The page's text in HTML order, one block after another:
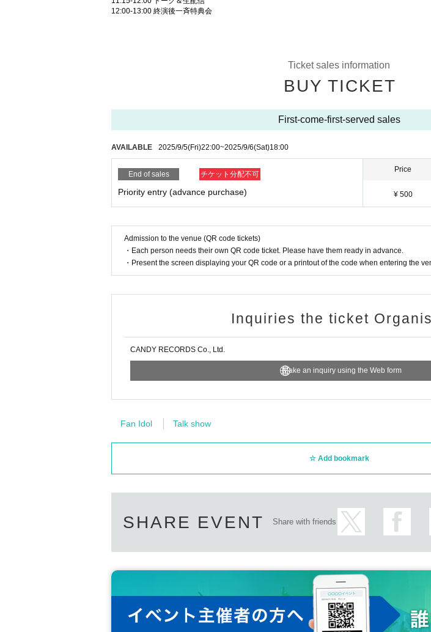
12:00-13:00 終演後一斉特典会
Ticket sales information
BUY TICKET
First-come-first-served sales
AVAILABLE 2025/9/5(Fri)22:00~2025/9/6(Sat)18:00
End of sales チケット分配不可
Priority entry (advance purchase)
Price
¥ 500
Admission to the venue (QR code tickets)
・Each person needs their own QR code ticket. Please have them ready in advance.
・Present the screen displaying your QR code or a printout of the code when entering the
Inquiries the ticket
CANDY RECORDS Co., Ltd.
Make an inquiry using the Web form
Fan Idol Talk show
Add bookmark
SHARE EVENT Share with friends